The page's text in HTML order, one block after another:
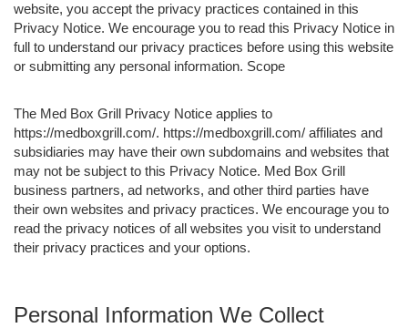
website, you accept the privacy practices contained in this
Privacy Notice. We encourage you to read this Privacy Notice in
full to understand our privacy practices before using this website
or submitting any personal information. Scope
The Med Box Grill Privacy Notice applies to
https://medboxgrill.com/. https://medboxgrill.com/ affiliates and
subsidiaries may have their own subdomains and websites that
may not be subject to this Privacy Notice. Med Box Grill
business partners, ad networks, and other third parties have
their own websites and privacy practices. We encourage you to
read the privacy notices of all websites you visit to understand
their privacy practices and your options.
Personal Information We Collect